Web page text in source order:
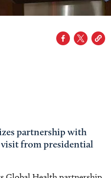
partnership with
from presidential